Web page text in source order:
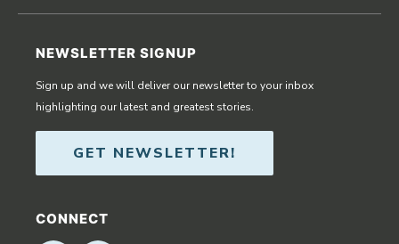
NEWSLETTER SIGNUP
Sign up and we will deliver our newsletter to your inbox
highlighting our latest and greatest stories.
GET NEWSLETTER!
CONNECT